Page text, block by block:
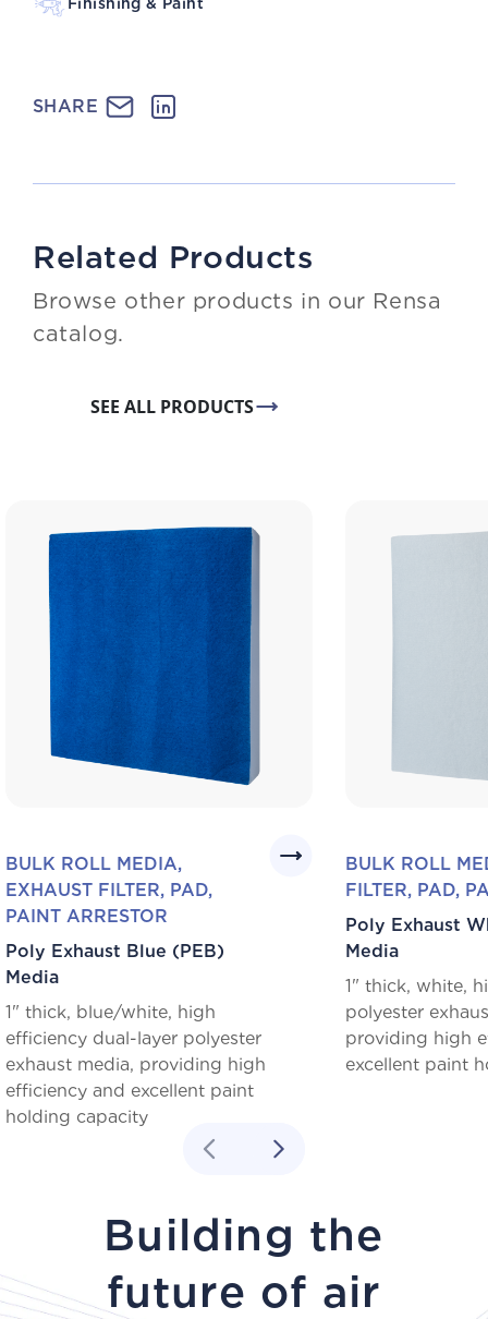
SHARE
Related Products
Browse other products in our Rensa
catalog.
SEE ALL PRODUCTS
BULK ROLL MEDIA,
EXHAUST FILTER, PAD,
PAINT ARRESTOR
Poly Exhaust Blue (PEB)
Media
1" thick, blue/white, high
efficiency dual-layer polyester
exhaust media, providing high
efficiency and excellent paint
holding capacity
BULK ROLL
FILTER, PAD,
Poly Exhaust
Media
1" thick, white,
polyester
providing high
excellent paint
Building the
future of air